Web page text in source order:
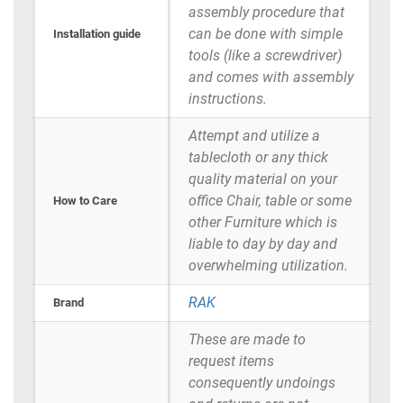
Installation guide
assembly procedure that
can be done with simple
tools (like a screwdriver)
and comes with assembly
instructions.
How to Care
Attempt and utilize a
tablecloth or any thick
quality material on your
office Chair, table or some
other Furniture which is
liable to day by day and
overwhelming utilization.
Brand RAK
These are made to
request items
consequently undoings